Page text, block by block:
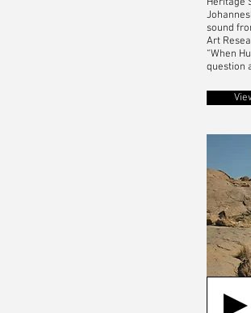
sound
Art
“When
question